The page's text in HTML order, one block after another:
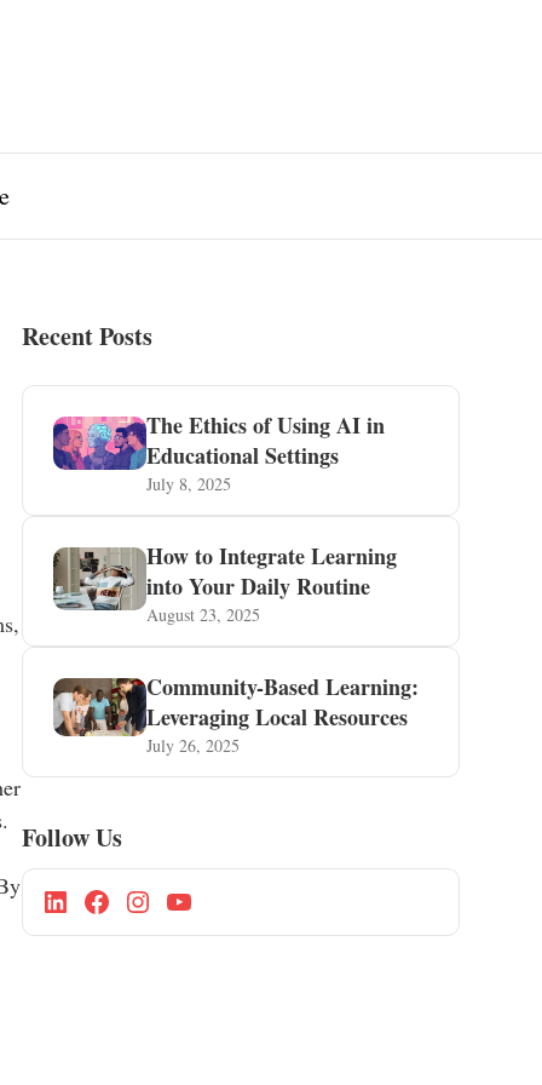
Recent Posts
The Ethics of Using AI in
Educational Settings
July 8, 2025
How to Integrate Learning
into Your Daily Routine
August 23, 2025
Community-Based Learning:
Leveraging Local Resources
July 26, 2025
Follow Us